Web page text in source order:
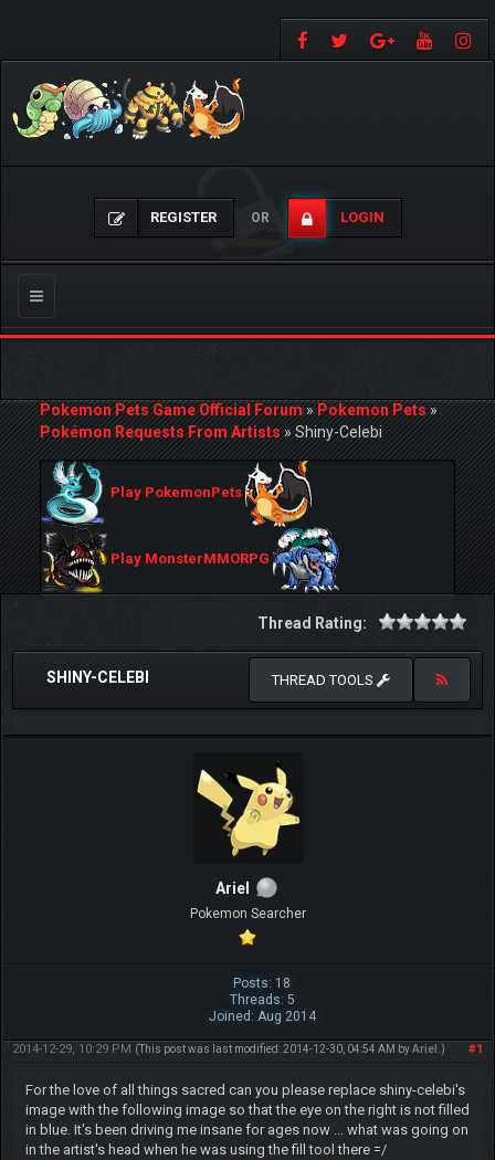
REGISTER OR LOGIN
Toggle
navigation
Pokemon Pets Game Official Forum»Pokemon Pets»
Pokémon Requests From Artists»Shiny-Celebi
Play PokemonPets
Play MonsterMMORPG
Thread Rating:
SHINY-CELEBI THREAD TOOLS
ArieI
Pokemon Searcher
Posts: 18
Threads: 5
Joined: Aug 2014
#1
2014-12-29, 10:29 PM (This post was last modified: 2014-12-30, 04:54 AM byArieI .)
For the love of all things sacred can you please replace shiny-celebi's
image with the following image so that the eye on the right is not filled
in blue. It's been driving me insane for ages now ... what was going on
in the artist's head when he was using the fill tool there =/